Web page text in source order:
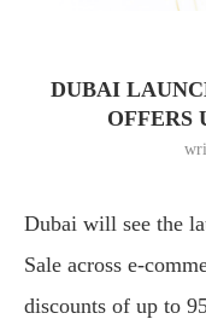
DUBAI
OFFERS
Dubai will see the
Sale across e-
discounts of up to